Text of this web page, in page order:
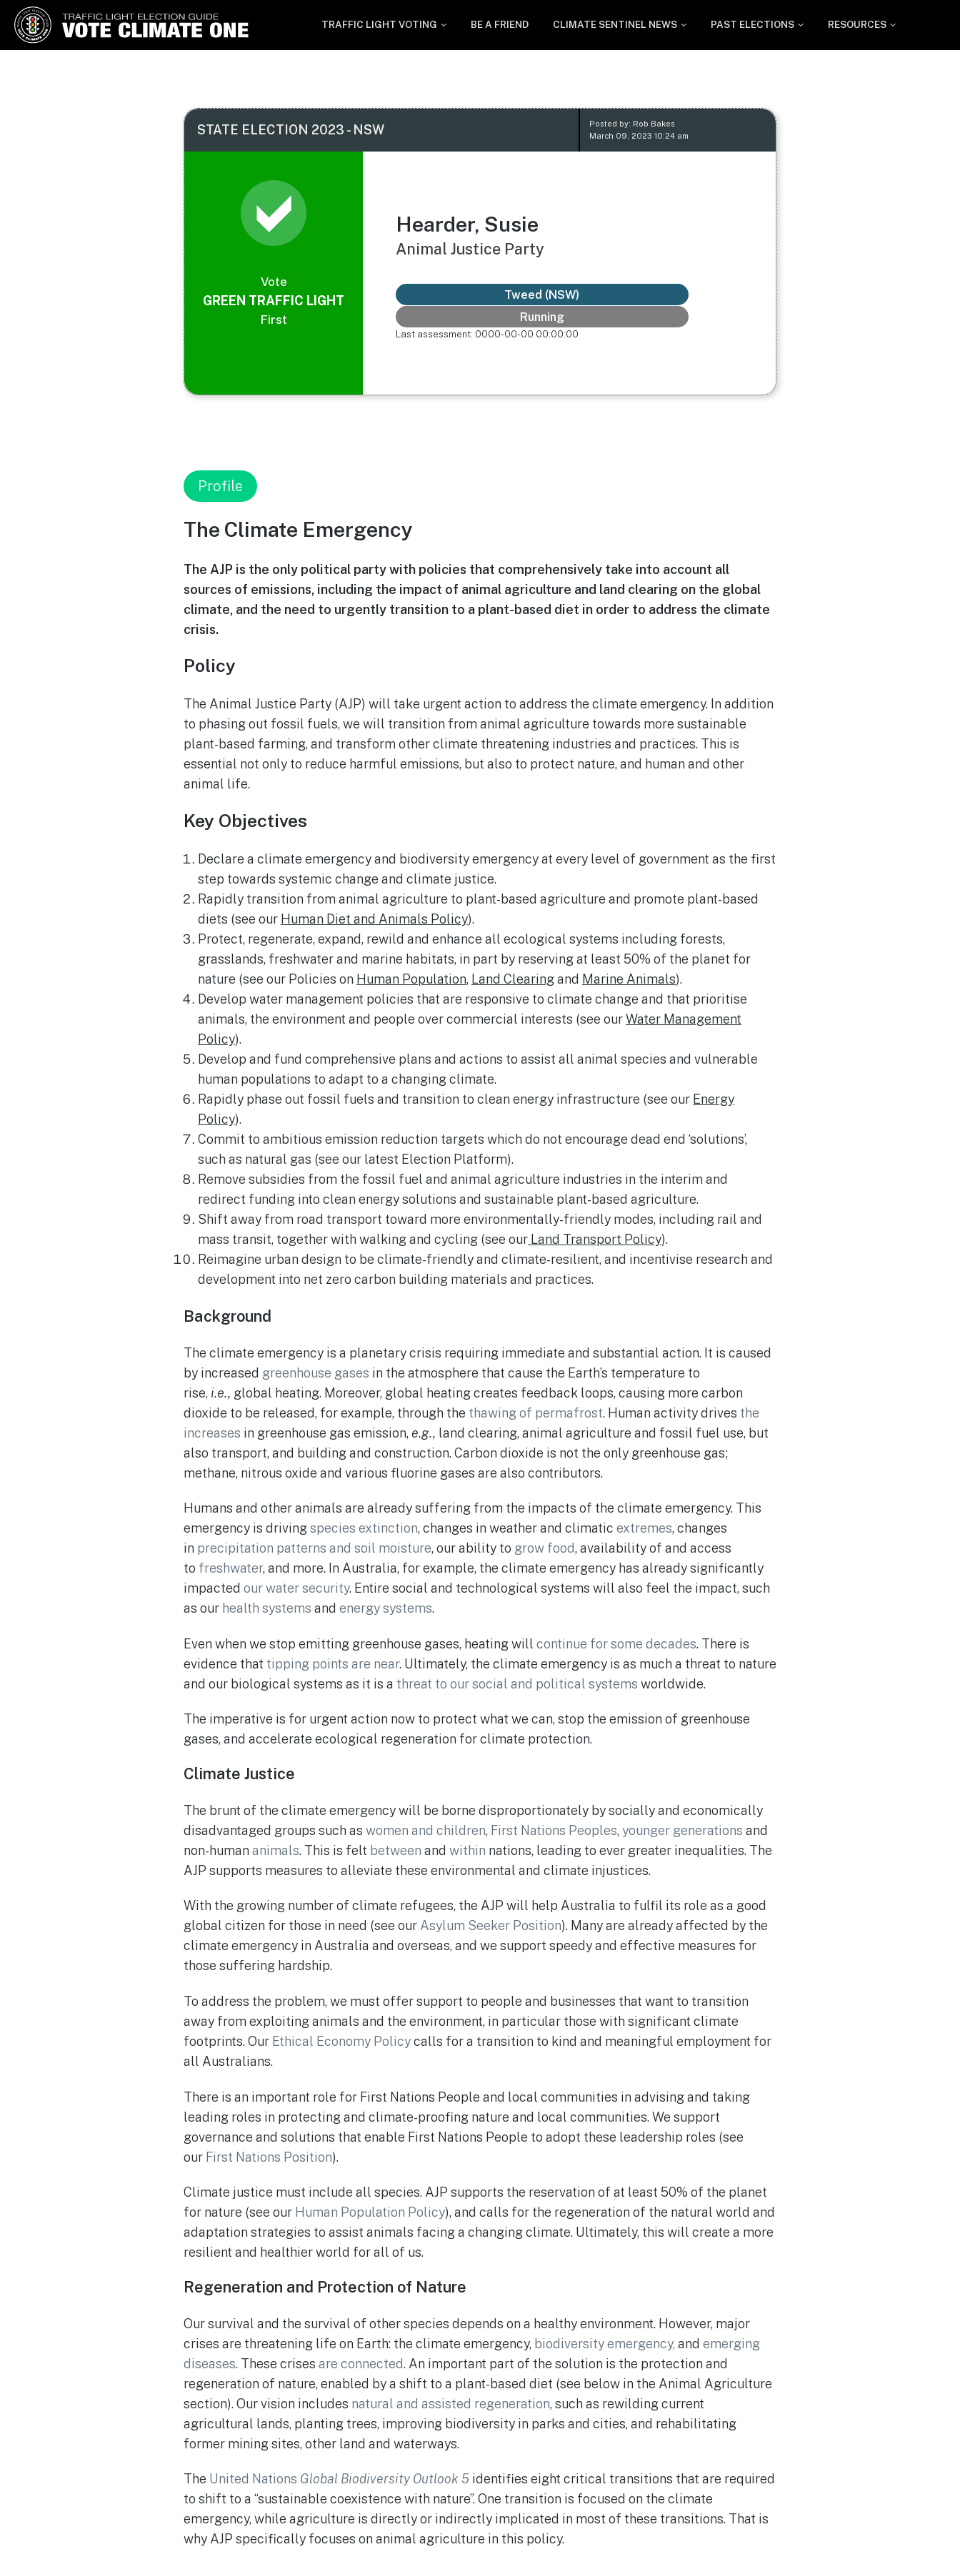
Vote Climate One
TRAFFIC LIGHT VOTING BE A FRIEND CLIMATE SENTINEL NEWS PAST ELECTIONS RESOURCES
STATE ELECTION 2023 - NSW
Posted by: Rob Bakes
March 09, 2023 10:24 am
Vote
GREEN TRAFFIC LIGHT
First
Hearder, Susie
Animal Justice Party
Tweed (NSW)
Running
Last assessment: 0000-00-00 00:00:00
Profile
The Climate Emergency
The AJP is the only political party with policies that comprehensively take into account all
sources of emissions, including the impact of animal agriculture and land clearing on the global
climate, and the need to urgently transition to a plant-based diet in order to address the climate
crisis.
Policy
The Animal Justice Party (AJP) will take urgent action to address the climate emergency. In addition
to phasing out fossil fuels, we will transition from animal agriculture towards more sustainable
plant-based farming, and transform other climate threatening industries and practices. This is
essential not only to reduce harmful emissions, but also to protect nature, and human and other
animal life.
Key Objectives
Declare a climate emergency and biodiversity emergency at every level of government as the first
step towards systemic change and climate justice.
Rapidly transition from animal agriculture to plant-based agriculture and promote plant-based
diets (see our Human Diet and Animals Policy).
Protect, regenerate, expand, rewild and enhance all ecological systems including forests,
grasslands, freshwater and marine habitats, in part by reserving at least 50% of the planet for
nature (see our Policies on Human Population, Land Clearingand Marine Animals).
Develop water management policies that are responsive to climate change and that prioritise
animals, the environment and people over commercial interests (see ourWater Management
Policy).
Develop and fund comprehensive plans and actions to assist all animal species and vulnerable
human populations to adapt to a changing climate.
Rapidly phase out fossil fuels and transition to clean energy infrastructure (see our Energy
Policy).
Commit to ambitious emission reduction targets which do not encourage dead end ‘solutions’,
such as natural gas (see our latest Election Platform).
Remove subsidies from the fossil fuel and animal agriculture industries in the interim and
redirect funding into clean energy solutions and sustainable plant-based agriculture.
Shift away from road transport toward more environmentally-friendly modes, including rail and
mass transit, together with walking and cycling (see our Land Transport Policy).
Reimagine urban design to be climate-friendly and climate-resilient, and incentivise research and
development into net zero carbon building materials and practices.
Background
The climate emergency is a planetary crisis requiring immediate and substantial action. It is caused
by increased greenhouse gases in the atmosphere that cause the Earth’s temperature to
rise, i.e., global heating. Moreover, global heating creates feedback loops, causing more carbon
dioxide to be released, for example, through the thawing of permafrost. Human activity drives the
increases in greenhouse gas emission, e.g., land clearing, animal agriculture and fossil fuel use, but
also transport, and building and construction. Carbon dioxide is not the only greenhouse gas;
methane, nitrous oxide and various fluorine gases are also contributors.
Humans and other animals are already suffering from the impacts of the climate emergency. This
emergency is drivingspecies extinction, changes in weather and climatic extremes, changes
in precipitation patterns and soil moisture, our ability to grow food, availability of and access
to freshwater, and more. In Australia, for example, the climate emergency has already significantly
impacted our water security. Entire social and technological systems will also feel the impact, such
as our health systems and energy systems.
Even when we stop emitting greenhouse gases, heating will continue for some decades. There is
evidence that tipping points are near. Ultimately, the climate emergency is as much a threat to nature
and our biological systems as it is a threat to our social and political systems worldwide.
The imperative is for urgent action now to protect what we can, stop the emission of greenhouse
gases, and accelerate ecological regeneration for climate protection.
Climate Justice
The brunt of the climate emergency will be borne disproportionately by socially and economically
disadvantaged groups such as women and children, First Nations Peoples, younger generations and
non-human animals. This is felt between and within nations, leading to ever greater inequalities. The
AJP supports measures to alleviate these environmental and climate injustices.
With the growing number of climate refugees, the AJP will help Australia to fulfil its role as a good
global citizen for those in need (see our Asylum Seeker Position). Many are already affected by the
climate emergency in Australia and overseas, and we support speedy and effective measures for
those suffering hardship.
To address the problem, we must offer support to people and businesses that want to transition
away from exploiting animals and the environment, in particular those with significant climate
footprints. Our Ethical Economy Policycalls for a transition to kind and meaningful employment for
all Australians.
There is an important role for First Nations People and local communities in advising and taking
leading roles in protecting and climate-proofing nature and local communities. We support
governance and solutions that enable First Nations People to adopt these leadership roles (see
our First Nations Position).
Climate justice must include all species. AJP supports the reservation of at least 50% of the planet
for nature (see our Human Population Policy), and calls for the regeneration of the natural world and
adaptation strategies to assist animals facing a changing climate. Ultimately, this will create a more
resilient and healthier world for all of us.
Regeneration and Protection of Nature
Our survival and the survival of other species depends on a healthy environment. However, major
crises are threatening life on Earth: the climate emergency, biodiversity emergency, and emerging
diseases. These crises are connected. An important part of the solution is the protection and
regeneration of nature, enabled by a shift to a plant-based diet (see below in the Animal Agriculture
section). Our vision includes natural and assisted regeneration, such as rewilding current
agricultural lands, planting trees, improving biodiversity in parks and cities, and rehabilitating
former mining sites, other land and waterways.
The United Nations Global Biodiversity Outlook 5 identifies eight critical transitions that are required
to shift to a “sustainable coexistence with nature”. One transition is focused on the climate
emergency, while agriculture is directly or indirectly implicated in most of these transitions. That is
why AJP specifically focuses on animal agriculture in this policy.